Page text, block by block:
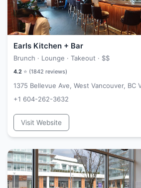
Earls Kitchen + Bar
Brunch · Lounge · Takeout · $$
4.2 ⭐ (1842 reviews)
1375 Bellevue Ave, West Vancouver, BC
+1 604-262-3632
Visit Website